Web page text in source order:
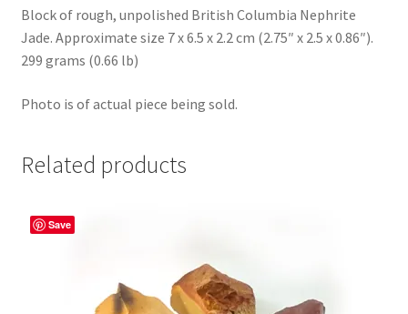
Block of rough, unpolished British Columbia Nephrite
Jade. Approximate size 7 x 6.5 x 2.2 cm (2.75″ x 2.5 x 0.86″).
299 grams (0.66 lb)
Photo is of actual piece being sold.
Related products
Save